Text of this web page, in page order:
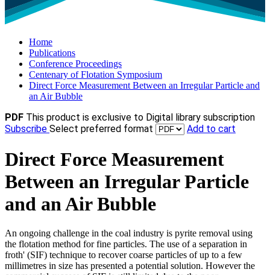
Home
Publications
Conference Proceedings
Centenary of Flotation Symposium
Direct Force Measurement Between an Irregular Particle and
an Air Bubble
PDF This product is exclusive to Digital library subscription
Subscribe Select preferred format Add to cart
Direct Force Measurement
Between an Irregular Particle
and an Air Bubble
An ongoing challenge in the coal industry is pyrite removal using
the flotation method for fine particles. The use of a separation in
froth' (SIF) technique to recover coarse particles of up to a few
millimetres in size has presented a potential solution. However the